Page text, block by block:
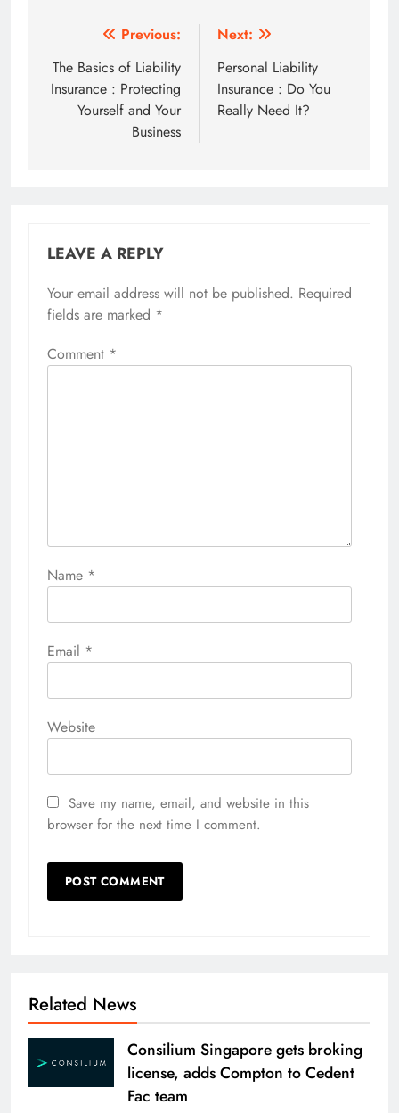
navigation
Previous:
The Basics of Liability
Insurance : Protecting
Yourself and Your
Business
Next:
Personal Liability
Insurance : Do You
Really Need It?
LEAVE A REPLY
Your email address will not be published. Required
fields are marked *
Comment *
Name *
Email *
Website
Save my name, email, and website in this
browser for the next time I comment.
Related News
Consilium Singapore gets broking
license, adds Compton to Cedent
Fac team